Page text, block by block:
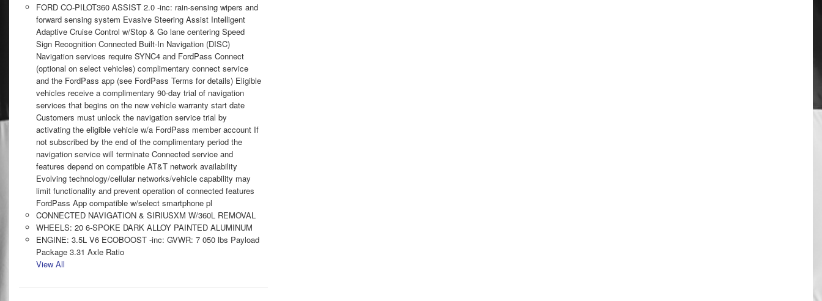
FORD CO-PILOT360 ASSIST 2.0 -inc: rain-sensing wipers and
forward sensing system Evasive Steering Assist Intelligent
Adaptive Cruise Control w/Stop & Go lane centering Speed
Sign Recognition Connected Built-In Navigation (DISC)
Navigation services require SYNC4 and FordPass Connect
(optional on select vehicles) complimentary connect service
and the FordPass app (see FordPass Terms for details) Eligible
vehicles receive a complimentary 90-day trial of navigation
services that begins on the new vehicle warranty start date
Customers must unlock the navigation service trial by
activating the eligible vehicle w/a FordPass member account If
not subscribed by the end of the complimentary period the
navigation service will terminate Connected service and
features depend on compatible AT&T network availability
Evolving technology/cellular networks/vehicle capability may
limit functionality and prevent operation of connected features
FordPass App compatible w/select smartphone pl
CONNECTED NAVIGATION & SIRIUSXM W/360L REMOVAL
WHEELS: 20 6-SPOKE DARK ALLOY PAINTED ALUMINUM
ENGINE: 3.5L V6 ECOBOOST -inc: GVWR: 7 050 lbs Payload
Package 3.31 Axle Ratio
View All